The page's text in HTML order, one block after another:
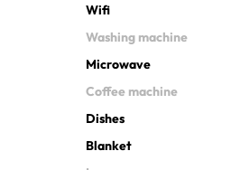
Wifi
Washing machine
Microwave
Coffee machine
Dishes
Blanket